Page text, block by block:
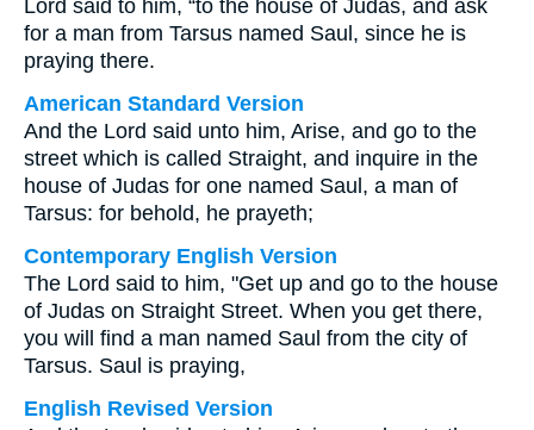
Lord said to him, “to the house of Judas, and ask
for a man from Tarsus named Saul, since he is
praying there.
American Standard Version
And the Lord said unto him, Arise, and go to the
street which is called Straight, and inquire in the
house of Judas for one named Saul, a man of
Tarsus: for behold, he prayeth;
Contemporary English Version
The Lord said to him, "Get up and go to the house
of Judas on Straight Street. When you get there,
you will find a man named Saul from the city of
Tarsus. Saul is praying,
English Revised Version